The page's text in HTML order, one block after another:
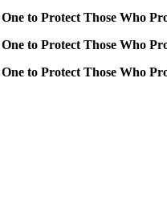
to Protect Those Who
to Protect Those Who
to Protect Those Who